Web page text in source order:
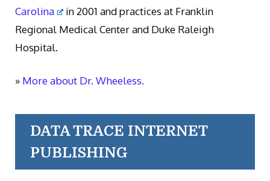
Carolina
in 2001 and practices at Franklin
Regional Medical Center and Duke Raleigh
Hospital.
» More about Dr. Wheeless.
DATA TRACE INTERNET
PUBLISHING